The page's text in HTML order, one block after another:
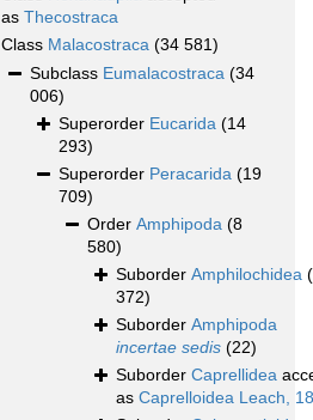
as Thecostraca
Class Malacostraca (34 581)
Subclass Eumalacostraca (34
006)
Superorder Eucarida (14
293)
Superorder Peracarida (19
709)
Order Amphipoda (8
580)
Suborder Amphilochidea
372)
Suborder Amphipoda
incertae sedis (22)
Suborder Caprellidea
as Caprelloidea Leach,